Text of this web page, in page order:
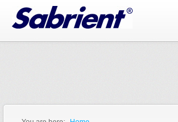
Jump to Navigation